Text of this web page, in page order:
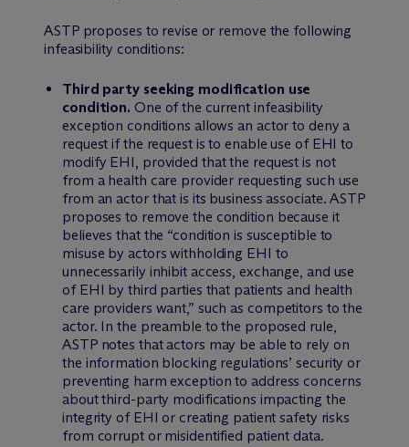
ASTP proposes to revise or remove the following
infeasibility conditions:
Third party seeking modification use
condition. One of the current infeasibility
exception conditions allows an actor to deny a
request if the request is to enable use of EHI to
modify EHI, provided that the request is not
from a health care provider requesting such use
from an actor that is its business associate. ASTP
proposes to remove the condition because it
believes that the “condition is susceptible to
misuse by actors withholding EHI to
unnecessarily inhibit access, exchange, and use
of EHI by third parties that patients and health
care providers want,” such as competitors to the
actor. In the preamble to the proposed rule,
ASTP notes that actors may be able to rely on
the information blocking regulations’ security or
preventing harm exception to address concerns
about third-party modifications impacting the
integrity of EHI or creating patient safety risks
from corrupt or misidentified patient data.